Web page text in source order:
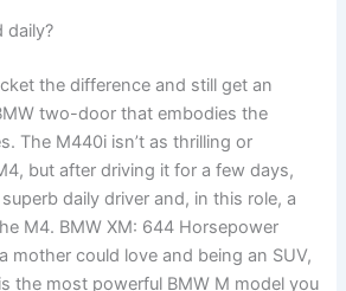
daily?
the difference and still get an
two-door that embodies the
The M440i isn’t as thrilling or
but after driving it for a few days,
superb daily driver and, in this role, a
M4. BMW XM: 644 Horsepower
mother could love and being an SUV,
the most powerful BMW M model you